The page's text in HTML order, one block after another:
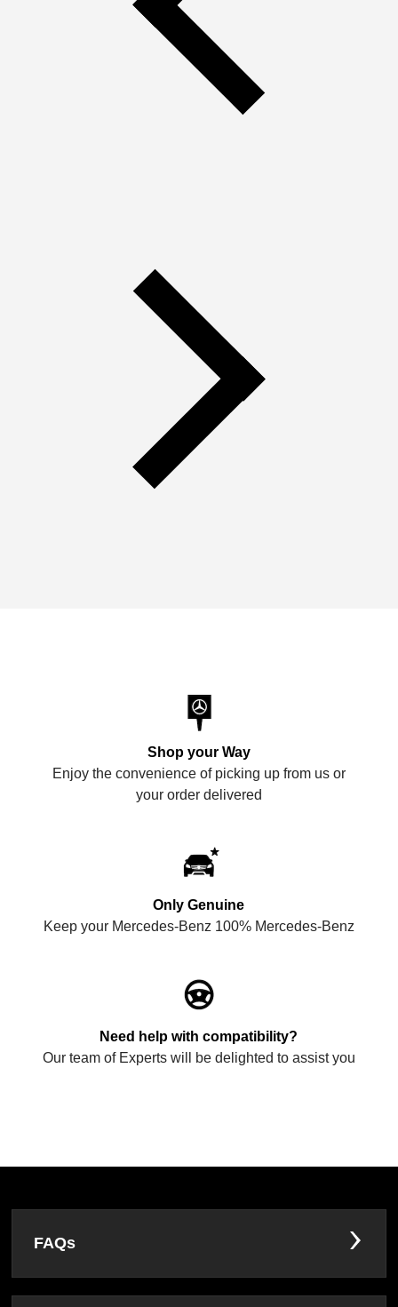
Shop your Way
Enjoy the convenience of picking up from us or
your order delivered
Only Genuine
Keep your Mercedes-Benz 100% Mercedes-Benz
Need help with compatibility?
Our team of Experts will be delighted to assist you
FAQs